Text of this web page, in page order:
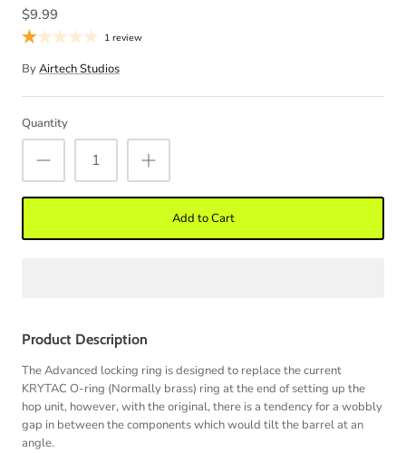
$9.99
1 review
ByAirtech Studios
Quantity
Add to Cart
Product Description
The Advanced locking ring is designed to replace the current
KRYTAC O-ring (Normally brass) ring at the end of setting up the
hop unit, however, with the original, there is a tendency for a wobbly
gap in between the components which would tilt the barrel at an
angle.